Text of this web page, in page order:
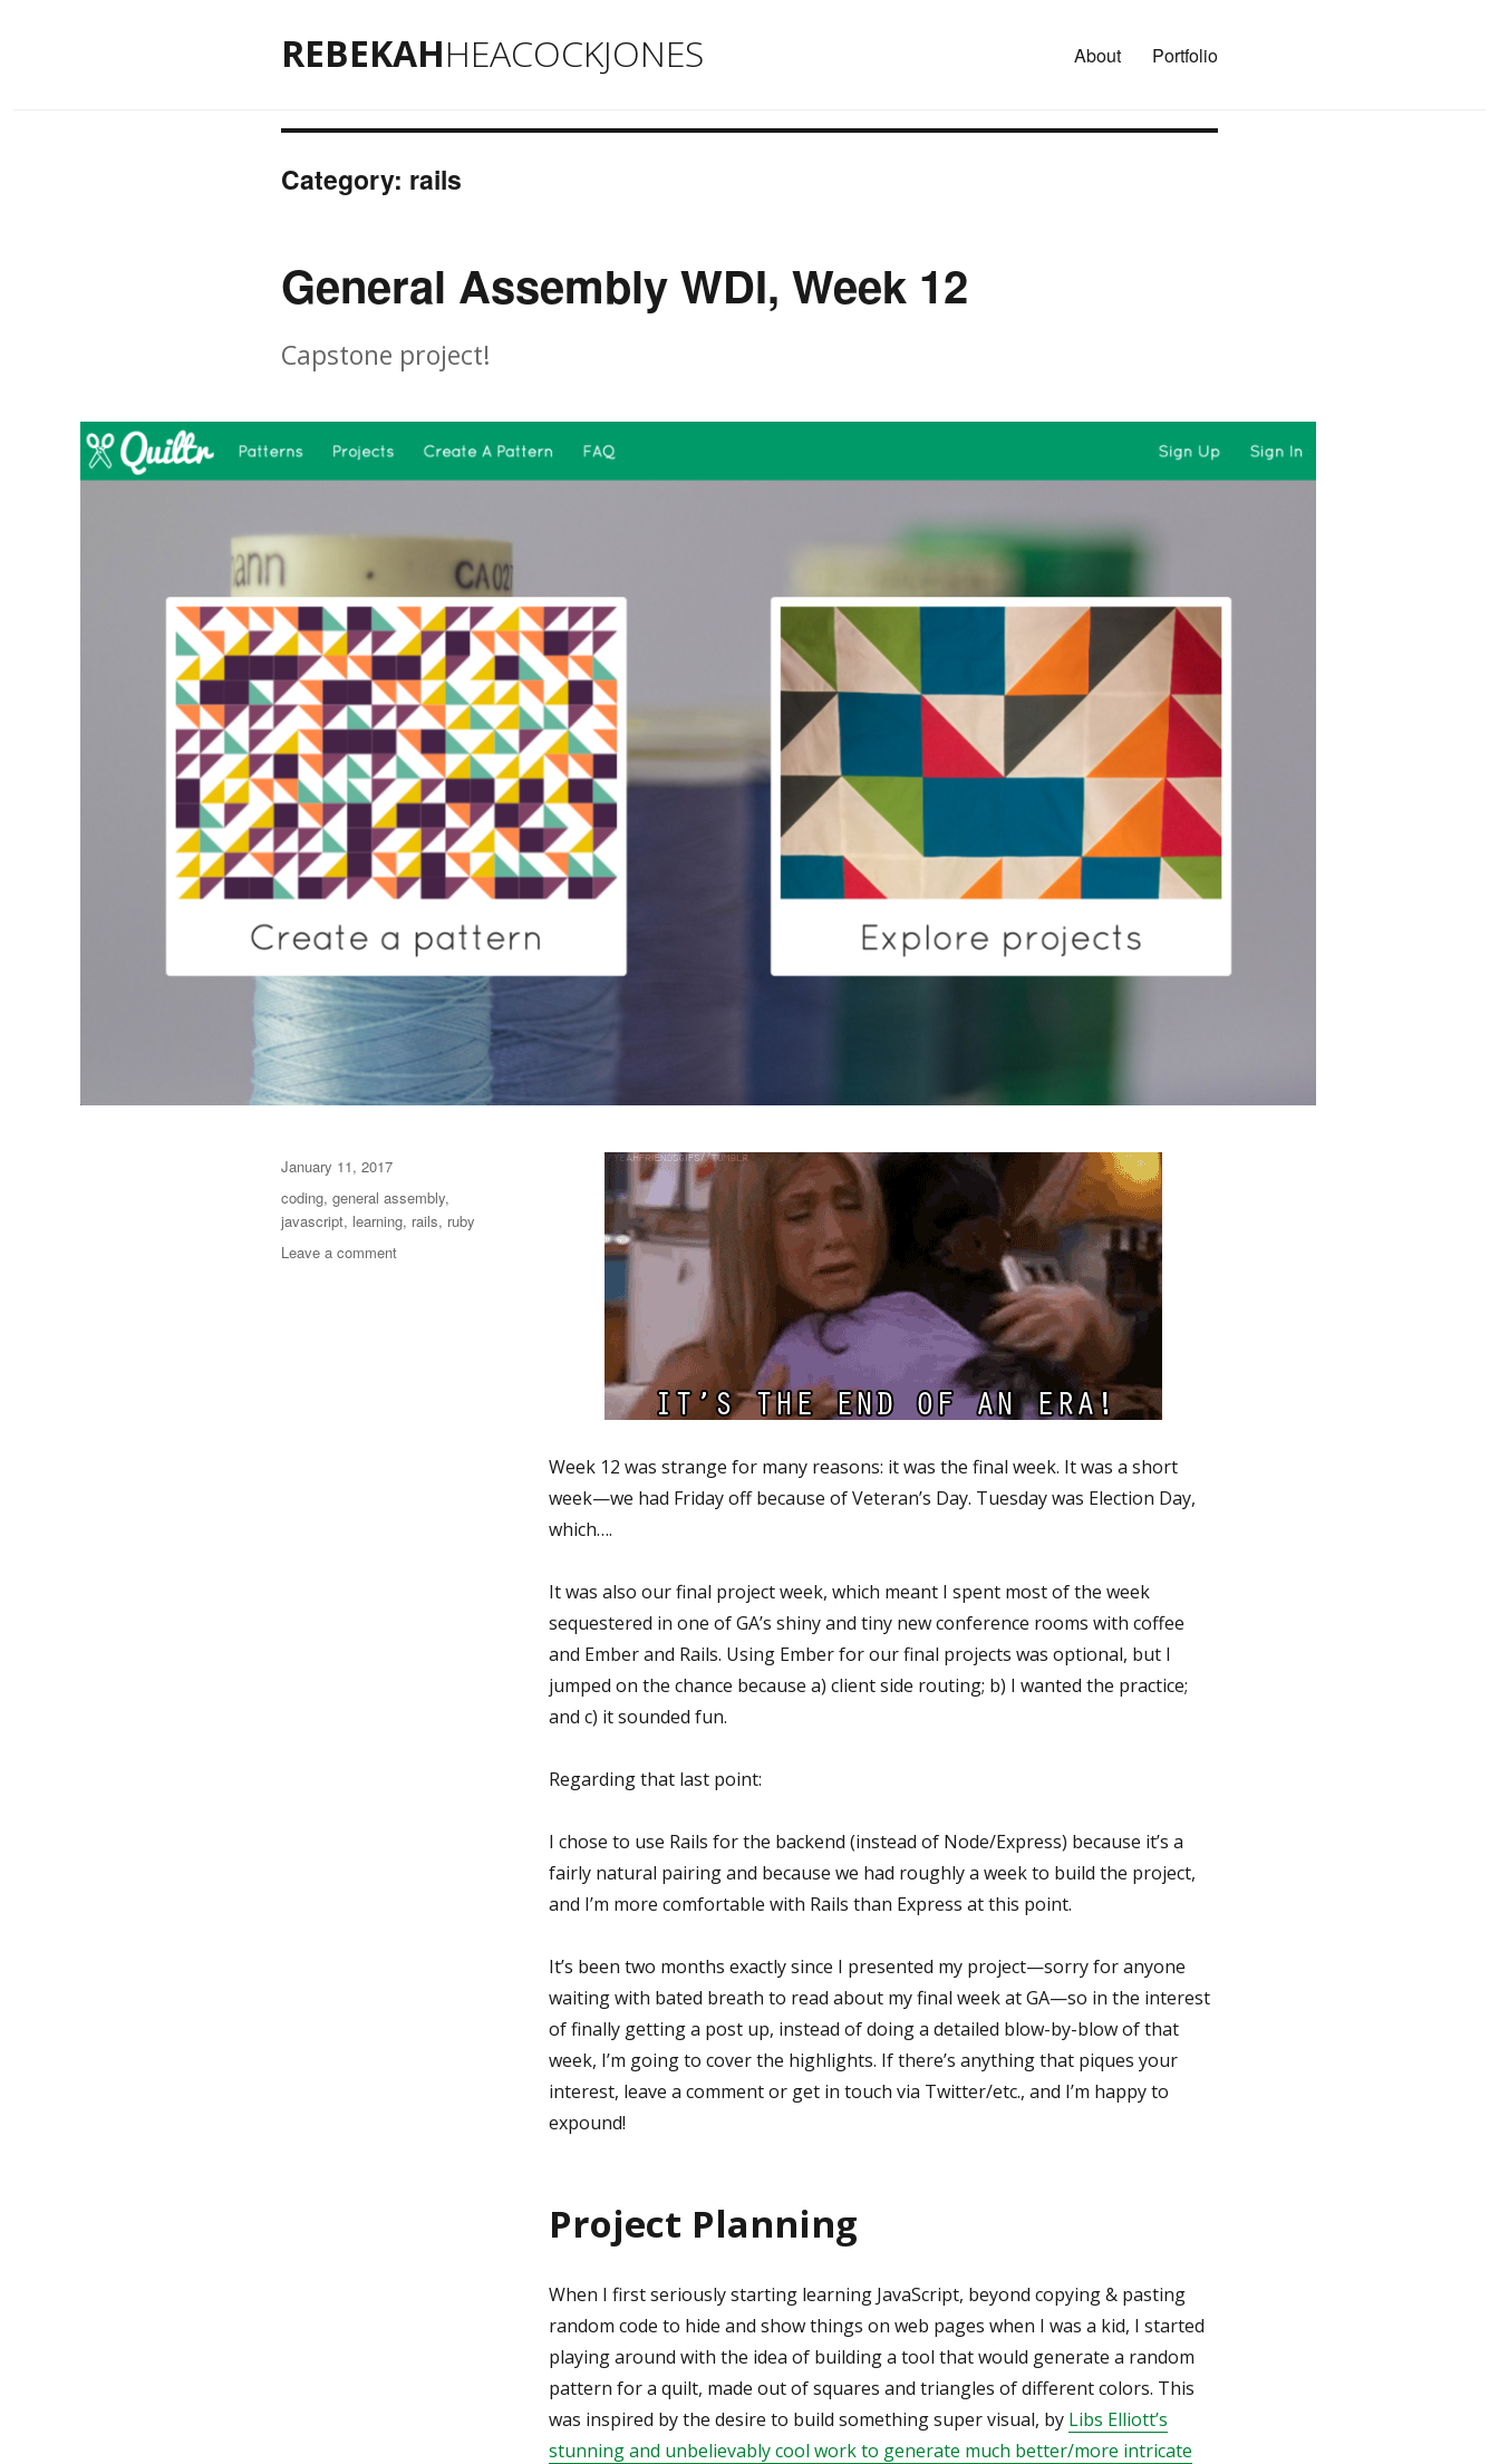
REBEKAHHEACOCKJONES About Portfolio
Category: rails
General Assembly WDI, Week 12
Capstone project!
Week 12 was strange for many reasons: it was the final week. It was a short
week—we had Friday off because of Veteran’s Day. Tuesday was Election Day,
which….
It was also our final project week, which meant I spent most of the week
sequestered in one of GA’s shiny and tiny new conference rooms with coffee
and Ember and Rails. Using Ember for our final projects was optional, but I
jumped on the chance because a) client side routing; b) I wanted the practice;
and c) it sounded fun.
Regarding that last point:
I chose to use Rails for the backend (instead of Node/Express) because it’s a
fairly natural pairing and because we had roughly a week to build the project,
and I’m more comfortable with Rails than Express at this point.
It’s been two months exactly since I presented my project—sorry for anyone
waiting with bated breath to read about my final week at GA—so in the interest
of finally getting a post up, instead of doing a detailed blow-by-blow of that
week, I’m going to cover the highlights. If there’s anything that piques your
interest, leave a comment or get in touch via Twitter/etc., and I’m happy to
expound!
Project Planning
When I first seriously starting learning JavaScript, beyond copying & pasting
random code to hide and show things on web pages when I was a kid, I started
playing around with the idea of building a tool that would generate a random
pattern for a quilt, made out of squares and triangles of different colors. This
was inspired by the desire to build something super visual, by Libs Elliott’s
stunning and unbelievably cool work to generate much better/more intricate
Posted
January 11, 2017
Categories
coding, general assembly,
javascript, learning, rails, ruby
Leave a commenton